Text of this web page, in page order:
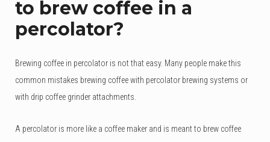
based
customer
to brew coffee in a
percolator?
Brewing coffee in percolator is not that easy. Many people make this
common mistakes brewing coffee with percolator brewing systems or
with drip coffee grinder attachments.
A percolator is more like a coffee maker and is meant to brew coffee